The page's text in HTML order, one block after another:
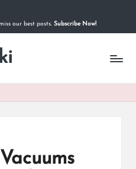
our best posts. Subscribe Now!